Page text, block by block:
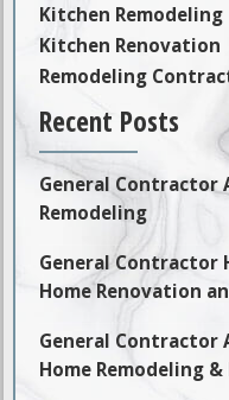
Kitchen Remodeling
Kitchen Renovation
Remodeling
Recent Posts
General Contractor
Remodeling
General Contractor
Home Renovation
General Contractor
Home Remodeling